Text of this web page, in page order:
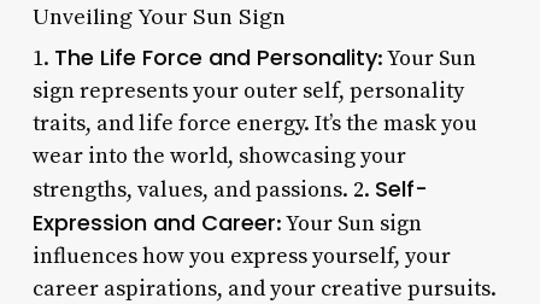
Unveiling Your Sun Sign
1. The Life Force and Personality: Your Sun
sign represents your outer self, personality
traits, and life force energy. It’s the mask you
wear into the world, showcasing your
strengths, values, and passions. 2. Self-
Expression and Career: Your Sun sign
influences how you express yourself, your
career aspirations, and your creative pursuits.